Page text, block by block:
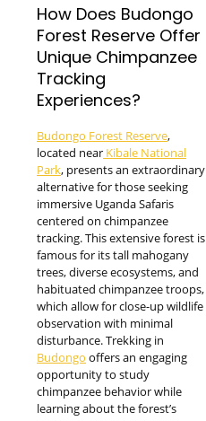
How Does Budongo
Forest Reserve Offer
Unique Chimpanzee
Tracking
Experiences?
Budongo Forest Reserve,
located near Kibale National
Park, presents an extraordinary
alternative for those seeking
immersive Uganda Safaris
centered on chimpanzee
tracking. This extensive forest is
famous for its tall mahogany
trees, diverse ecosystems, and
habituated chimpanzee troops,
which allow for close-up wildlife
observation with minimal
disturbance. Trekking in
Budongo offers an engaging
opportunity to study
chimpanzee behavior while
learning about the forest’s